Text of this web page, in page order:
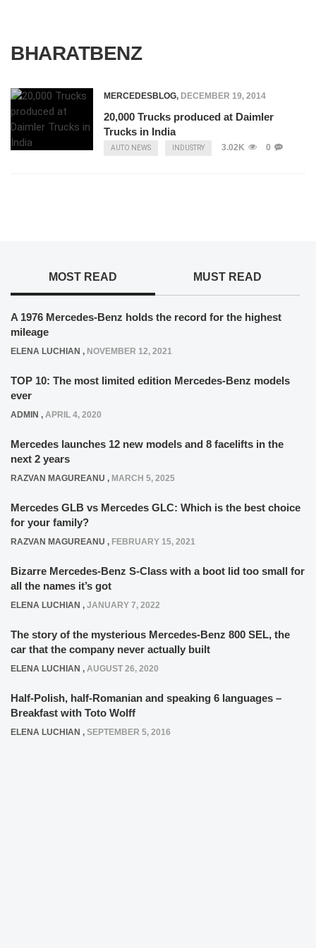
BHARATBENZ
MERCEDESBLOG, DECEMBER 19, 2014
20,000 Trucks produced at Daimler
Trucks in India
AUTO NEWS INDUSTRY 3.02K 0
MOST READ MUST READ
A 1976 Mercedes-Benz holds the record for the highest
mileage
ELENA LUCHIAN , NOVEMBER 12, 2021
TOP 10: The most limited edition Mercedes-Benz models
ever
ADMIN , APRIL 4, 2020
Mercedes launches 12 new models and 8 facelifts in the
next 2 years
RAZVAN MAGUREANU , MARCH 5, 2025
Mercedes GLB vs Mercedes GLC: Which is the best choice
for your family?
RAZVAN MAGUREANU , FEBRUARY 15, 2021
Bizarre Mercedes-Benz S-Class with a boot lid too small for
all the names it’s got
ELENA LUCHIAN , JANUARY 7, 2022
The story of the mysterious Mercedes-Benz 800 SEL, the
car that the company never actually built
ELENA LUCHIAN , AUGUST 26, 2020
Half-Polish, half-Romanian and speaking 6 languages –
Breakfast with Toto Wolff
ELENA LUCHIAN , SEPTEMBER 5, 2016